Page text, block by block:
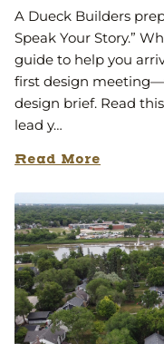
A Dueck Builders
Speak Your Story.”
guide to help you
first design
design brief. Read
lead y…
Read More